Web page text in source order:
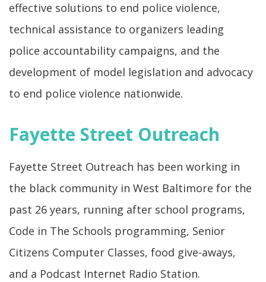
effective solutions to end police violence,
technical assistance to organizers leading
police accountability campaigns, and the
development of model legislation and advocacy
to end police violence nationwide.
Fayette Street Outreach
Fayette Street Outreach has been working in
the black community in West Baltimore for the
past 26 years, running after school programs,
Code in The Schools programming, Senior
Citizens Computer Classes, food give-aways,
and a Podcast Internet Radio Station.